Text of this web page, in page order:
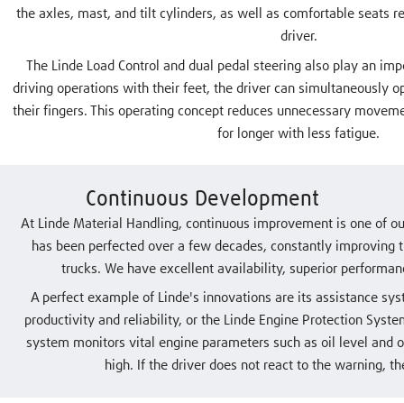
the axles, mast, and tilt cylinders, as well as comfortable seats
driver.
The Linde Load Control and dual pedal steering also play an
driving operations with their feet, the driver can simultaneously
their fingers. This operating concept reduces unnecessary
for longer with less fatigue.
Continuous Development
At Linde Material Handling, continuous improvement is one of
has been perfected over a few decades, constantly
trucks. We have excellent availability, superior
A perfect example of Linde's innovations are its assistance
productivity and reliability, or the Linde Engine Protection
system monitors vital engine parameters such as oil level and
high. If the driver does not react to the warning,